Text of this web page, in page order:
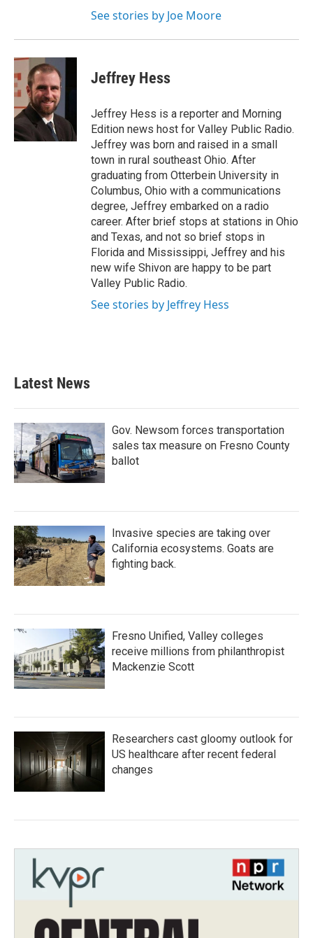
See stories by Joe Moore
Jeffrey Hess
Jeffrey Hess is a reporter and Morning
Edition news host for Valley Public Radio.
Jeffrey was born and raised in a small
town in rural southeast Ohio. After
graduating from Otterbein University in
Columbus, Ohio with a communications
degree, Jeffrey embarked on a radio
career. After brief stops at stations in Ohio
and Texas, and not so brief stops in
Florida and Mississippi, Jeffrey and his
new wife Shivon are happy to be part
Valley Public Radio.
See stories by Jeffrey Hess
Latest News
Gov. Newsom forces transportation
sales tax measure on Fresno County
ballot
Invasive species are taking over
California ecosystems. Goats are
fighting back.
Fresno Unified, Valley colleges
receive millions from philanthropist
Mackenzie Scott
Researchers cast gloomy outlook for
US healthcare after recent federal
changes